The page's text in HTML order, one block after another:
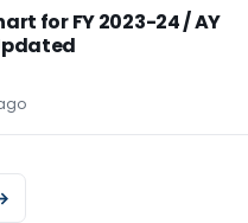
for FY 2023-24 / AY